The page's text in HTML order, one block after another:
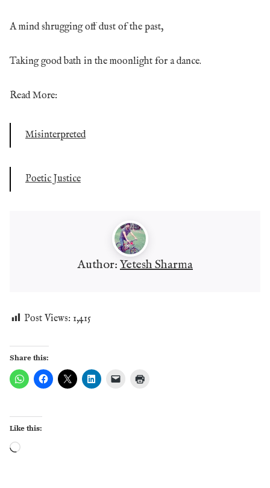
A mind shrugging off dust of the past,
Taking good bath in the moonlight for a dance.
Read More:
Misinterpreted
Poetic Justice
Author: Yetesh Sharma
Post Views: 1,415
Share this:
Like this: